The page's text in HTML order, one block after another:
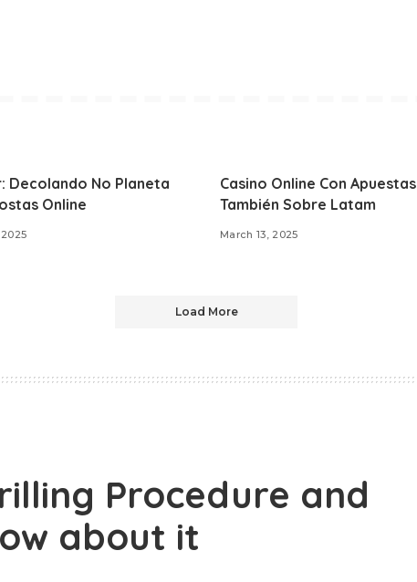
Decolando No Planeta
Online
Casino Online Con Apuestas
También Sobre Latam
March 13, 2025
Load More
Procedure and
about it